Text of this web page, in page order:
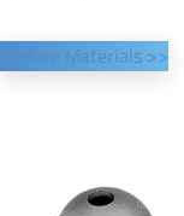
Explore Materials >>